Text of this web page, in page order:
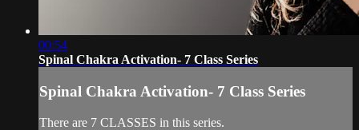
00:54
Spinal Chakra Activation- 7 Class Series
Spinal Chakra Activation- 7 Class Series
There are 7 CLASSES in this series.